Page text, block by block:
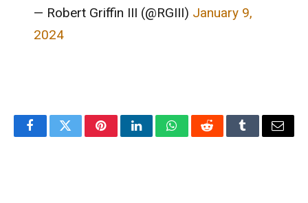
— Robert Griffin III (@RGIII) January 9,
2024
FacebookTwitterPinterestLinkedInWhatsAppRedditTumblrEmail